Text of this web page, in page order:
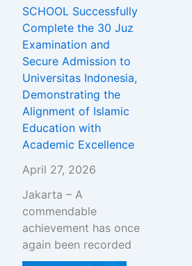
SCHOOL Successfully
Complete the 30 Juz
Examination and
Secure Admission to
Universitas Indonesia,
Demonstrating the
Alignment of Islamic
Education with
Academic Excellence
April 27, 2026
Jakarta – A
commendable
achievement has once
again been recorded